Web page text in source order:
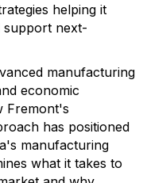
helping it
support next-
manufacturing
economic
Fremont's
has positioned
manufacturing
what it takes to